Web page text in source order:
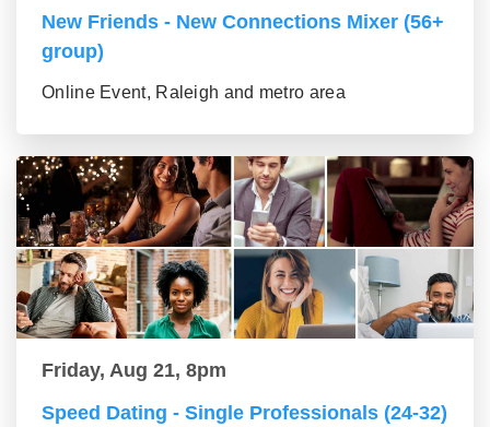
New Friends - New Connections Mixer (56+
group)
Online Event, Raleigh and metro area
Friday, Aug 21, 8pm
Speed Dating - Single Professionals (24-32)